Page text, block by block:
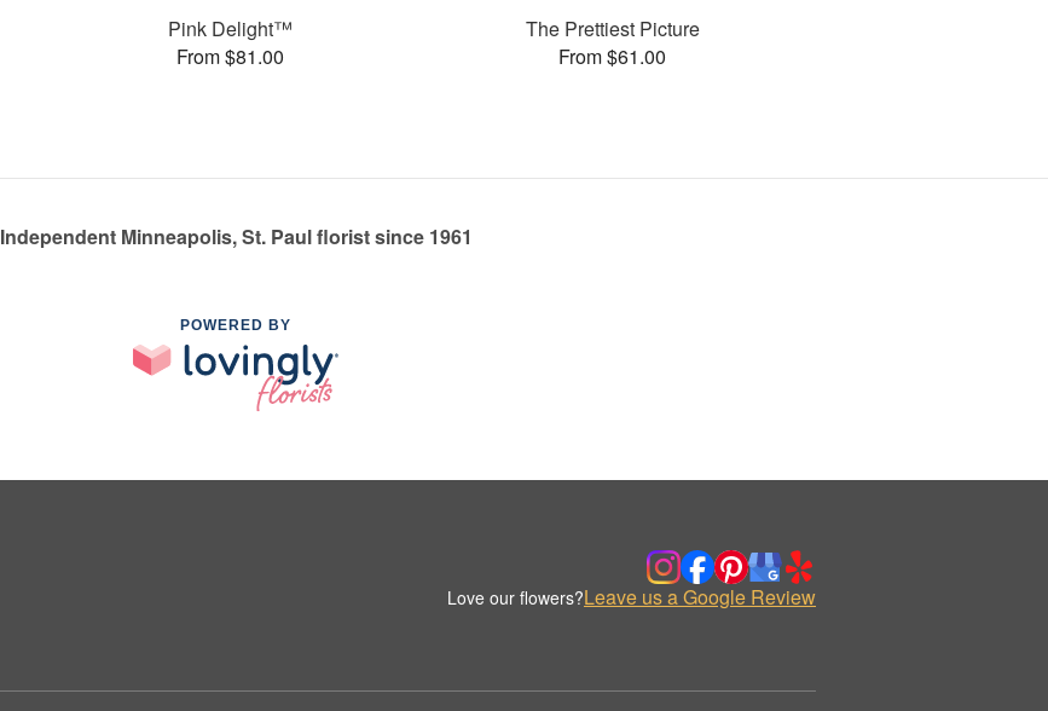
Pink Delight™
From $81.00
The Prettiest Picture
From $61.00
Independent Minneapolis, St. Paul florist since 1961
POWERED BY
Love our flowers?Leave us a Google Review